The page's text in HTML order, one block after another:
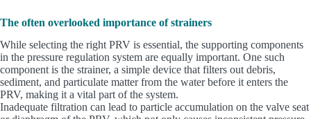
The often overlooked importance of strainers
While selecting the right PRV is essential, the supporting components
in the pressure regulation system are equally important. One such
component is the strainer, a simple device that filters out debris,
sediment, and particulate matter from the water before it enters the
PRV, making it a vital part of the system.
Inadequate filtration can lead to particle accumulation on the valve seat